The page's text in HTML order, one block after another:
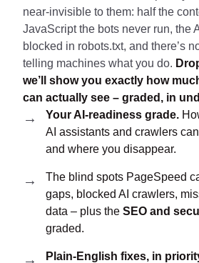
near-invisible to them: half the
JavaScript the bots never run, the
blocked in robots.txt, and there’s
telling machines what you do.
we’ll show you exactly how
can actually see – graded, in
Your AI-readiness grade.
AI assistants and crawlers
and where you disappear.
The blind spots PageSpeed
gaps, blocked AI crawlers,
data – plus the SEO and
graded.
Plain-English fixes, in